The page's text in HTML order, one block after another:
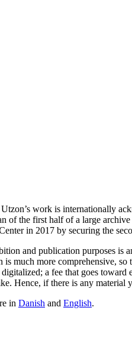
work is internationally
of the first half of a large
in 2017 by securing the
and publication purposes
much more comprehensive,
a fee that goes
Hence, if there is any
in Danish and English.